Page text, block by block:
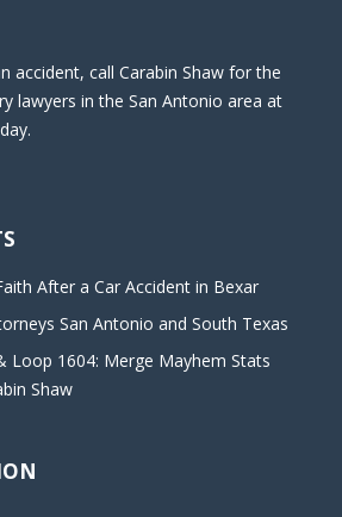
accident, call Carabin Shaw for the
lawyers in the San Antonio area at
After a Car Accident in Bexar
San Antonio and South Texas
Loop 1604: Merge Mayhem Stats
Shaw